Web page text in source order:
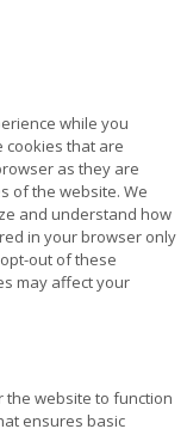
while you
cookies that are
as they are
of the website. We
and understand how
in your browser only
out of these
may affect your
website to function
ensures basic